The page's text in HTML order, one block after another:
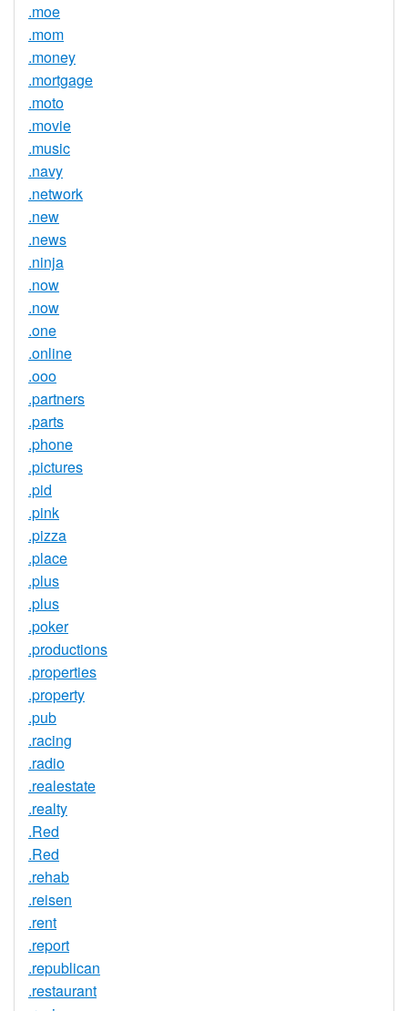
.moe
.mom
.money
.mortgage
.moto
.movie
.music
.navy
.network
.new
.news
.ninja
.now
.now
.one
.online
.ooo
.partners
.parts
.phone
.pictures
.pid
.pink
.pizza
.place
.plus
.plus
.poker
.productions
.properties
.property
.pub
.racing
.radio
.realestate
.realty
.Red
.Red
.rehab
.reisen
.rent
.report
.republican
.restaurant